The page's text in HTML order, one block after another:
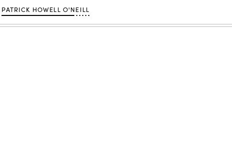
PATRICK HOWELL O'NEILL